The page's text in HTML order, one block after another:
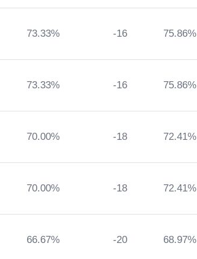
73.33% -16 75.86%
73.33% -16 75.86%
70.00% -18 72.41%
70.00% -18 72.41%
66.67% -20 68.97%